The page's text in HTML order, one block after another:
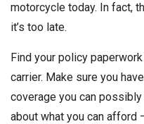
motorcycle today. In fact,
it’s too late.
Find your policy
carrier. Make sure you
coverage you can
about what you can afford